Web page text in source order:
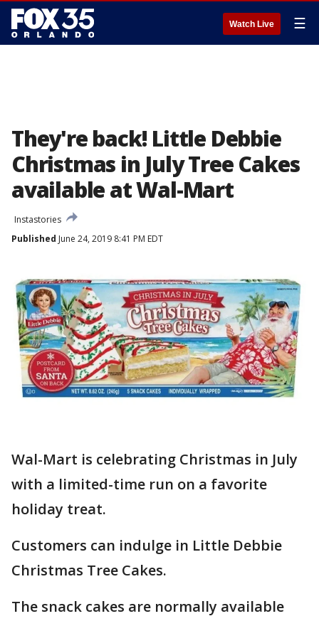
Watch Live ☰
They're back! Little Debbie
Christmas in July Tree Cakes
available at Wal-Mart
Instastories
Published June 24, 2019 8:41 PM EDT
Wal-Mart is celebrating Christmas in July
with a limited-time run on a favorite
holiday treat.
Customers can indulge in Little Debbie
Christmas Tree Cakes.
The snack cakes are normally available